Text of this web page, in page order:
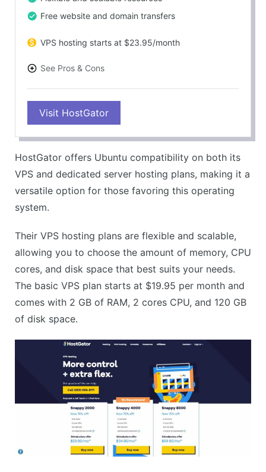
Free website and domain transfers
VPS hosting starts at $23.95/month
See Pros & Cons
Robust performance
Flexible and scalable plans
CONS
No Ubuntu support on shared hosting
Visit HostGator
HostGator offers Ubuntu compatibility on both its
VPS and dedicated server hosting plans, making it a
versatile option for those favoring this operating
system.
Their VPS hosting plans are flexible and scalable,
allowing you to choose the amount of memory, CPU
cores, and disk space that best suits your needs.
The basic VPS plan starts at $19.95 per month and
comes with 2 GB of RAM, 2 cores CPU, and 120 GB
of disk space.